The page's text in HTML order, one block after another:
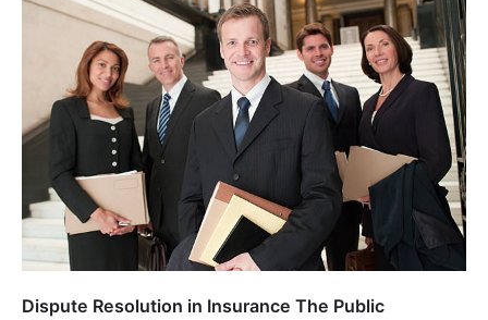
Dispute Resolution in Insurance The Public